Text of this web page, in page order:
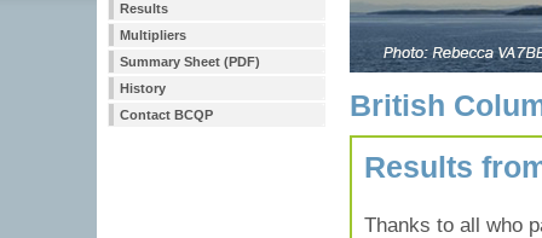
Results
Multipliers
Summary Sheet (PDF)
History
Contact BCQP
British
Results
Thanks to all who